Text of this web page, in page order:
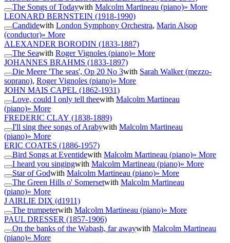
The Songs of Todaywith Malcolm Martineau (piano)» More
LEONARD BERNSTEIN (1918-1990)
Candidewith London Symphony Orchestra, Marin Alsop
(conductor)» More
ALEXANDER BORODIN (1833-1887)
The Seawith Roger Vignoles (piano)» More
JOHANNES BRAHMS (1833-1897)
Die Meere 'The seas', Op 20 No 3with Sarah Walker (mezzo-
soprano), Roger Vignoles (piano)» More
JOHN MAIS CAPEL (1862-1931)
Love, could I only tell theewith Malcolm Martineau
(piano)» More
FREDERIC CLAY (1838-1889)
I'll sing thee songs of Arabywith Malcolm Martineau
(piano)» More
ERIC COATES (1886-1957)
Bird Songs at Eventidewith Malcolm Martineau (piano)» More
I heard you singingwith Malcolm Martineau (piano)» More
Star of Godwith Malcolm Martineau (piano)» More
The Green Hills o' Somersetwith Malcolm Martineau
(piano)» More
J AIRLIE DIX (d1911)
The trumpeterwith Malcolm Martineau (piano)» More
PAUL DRESSER (1857-1906)
On the banks of the Wabash, far awaywith Malcolm Martineau
(piano)» More